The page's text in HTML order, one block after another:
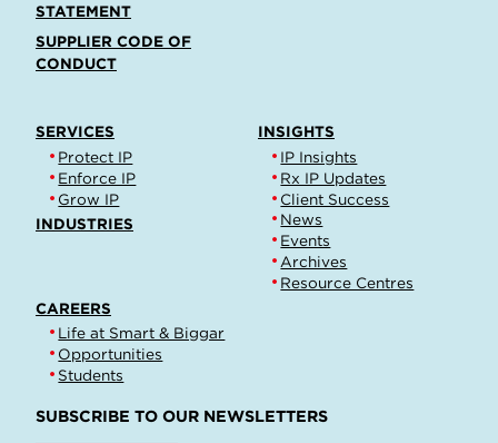
STATEMENT
SUPPLIER CODE OF
CONDUCT
SERVICES
Protect IP
Enforce IP
Grow IP
INDUSTRIES
INSIGHTS
IP Insights
Rx IP Updates
Client Success
News
Events
Archives
Resource Centres
CAREERS
Life at Smart & Biggar
Opportunities
Students
SUBSCRIBE TO OUR NEWSLETTERS